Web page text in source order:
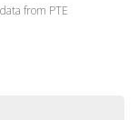
from PTE